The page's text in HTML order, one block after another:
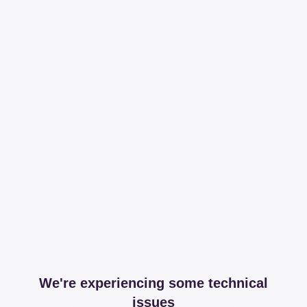
We're experiencing some technical
issues